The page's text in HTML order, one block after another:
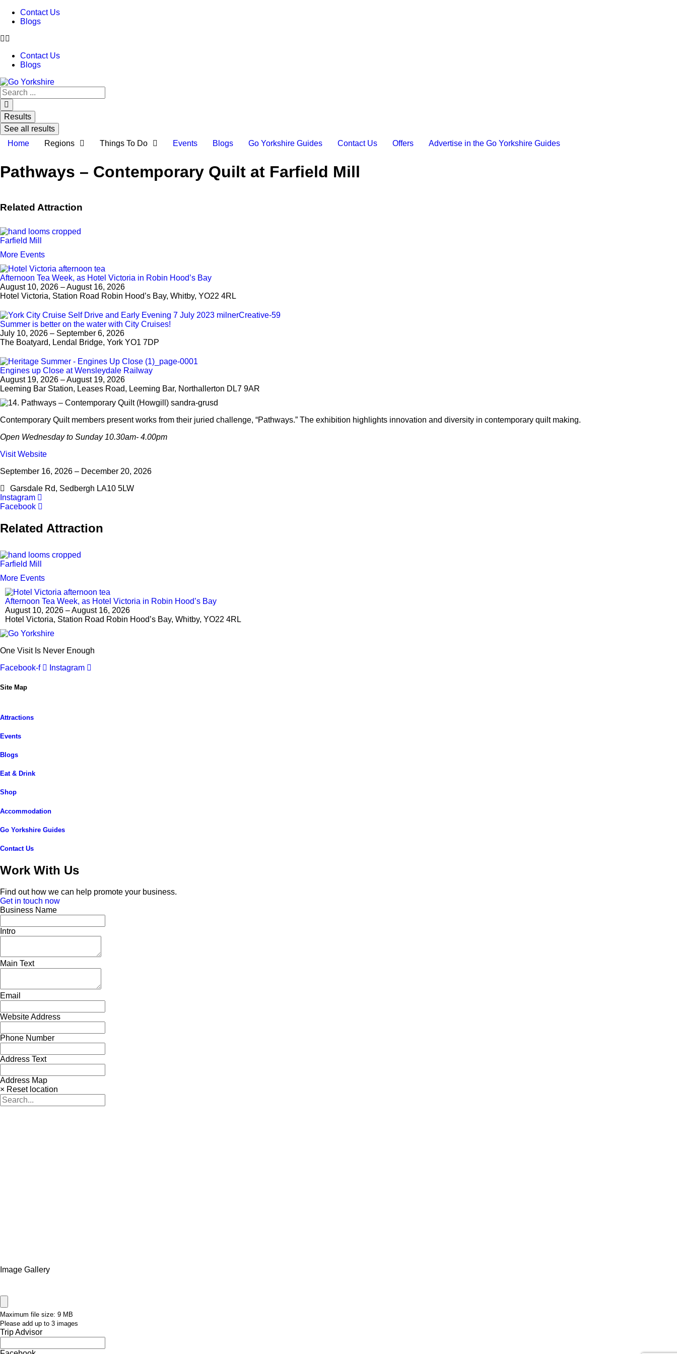
Contact Us
Blogs
Contact Us
Blogs
Search
...
Results
See all results
Home
Regions Things To Do Events Blogs Go Yorkshire Guides Contact Us Offers Advertise in the Go Yorkshire Guides
Pathways – Contemporary Quilt at Farfield Mill
Related Attraction
Farfield Mill
More Events
Afternoon Tea Week, as Hotel Victoria in Robin Hood’s Bay
August 10, 2026 – August 16, 2026
Hotel Victoria, Station Road Robin Hood’s Bay, Whitby, YO22 4RL
Summer is better on the water with City Cruises!
July 10, 2026 – September 6, 2026
The Boatyard, Lendal Bridge, York YO1 7DP
Engines up Close at Wensleydale Railway
August 19, 2026 – August 19, 2026
Leeming Bar Station, Leases Road, Leeming Bar, Northallerton DL7 9AR
Contemporary Quilt members present works from their juried challenge, “Pathways.” The exhibition highlights innovation and diversity in contemporary quilt making.
Open Wednesday to Sunday 10.30am- 4.00pm
Visit Website
September 16, 2026 – December 20, 2026
Garsdale Rd, Sedbergh LA10 5LW
Instagram
Facebook
Related Attraction
Farfield Mill
More Events
Afternoon Tea Week, as Hotel Victoria in Robin Hood’s Bay
August 10, 2026 – August 16, 2026
Hotel Victoria, Station Road Robin Hood’s Bay, Whitby, YO22 4RL
One Visit Is Never Enough
Facebook-f
Instagram
Site Map
Attractions
Events
Blogs
Eat & Drink
Shop
Accommodation
Go Yorkshire Guides
Contact Us
Work With Us
Find out how we can help promote your business.
Get in touch now
Business Name
Intro
Main Text
Email
Website Address
Phone Number
Address Text
Address Map
× Reset location
Image Gallery
Maximum file size: 9 MB
Please add up to 3 images
Trip Advisor